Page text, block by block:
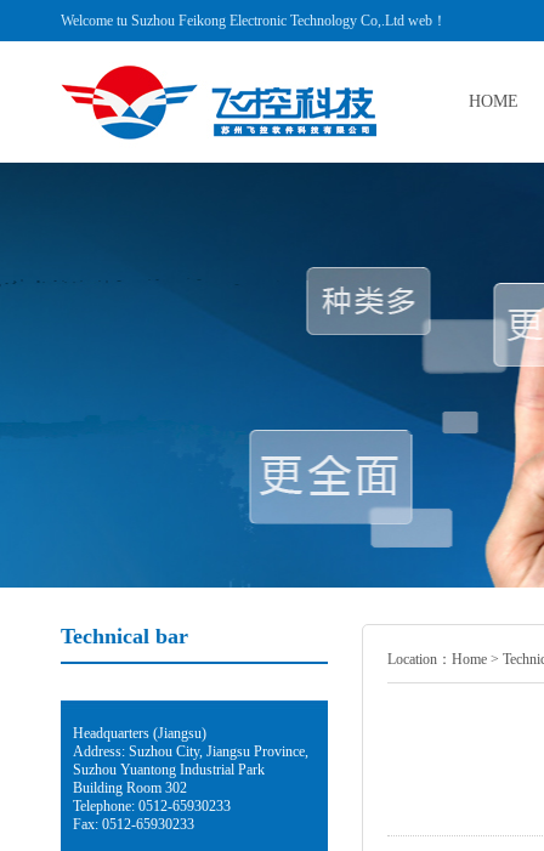
Welcome tu Suzhou Feikong Electronic Technology Co,.Ltd web！
HOME
Technical bar
Headquarters (Jiangsu)
Address: Suzhou City, Jiangsu Province,
Suzhou Yuantong Industrial Park
Building Room 302
Telephone: 0512-65930233
Fax: 0512-65930233
Location： Home >